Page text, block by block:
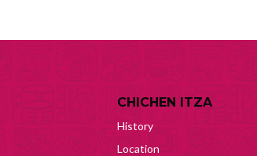
CHICHEN ITZA
History
Location